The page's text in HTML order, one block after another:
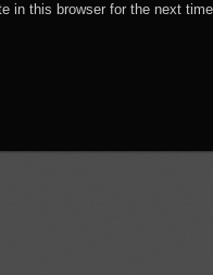
in this browser for the next